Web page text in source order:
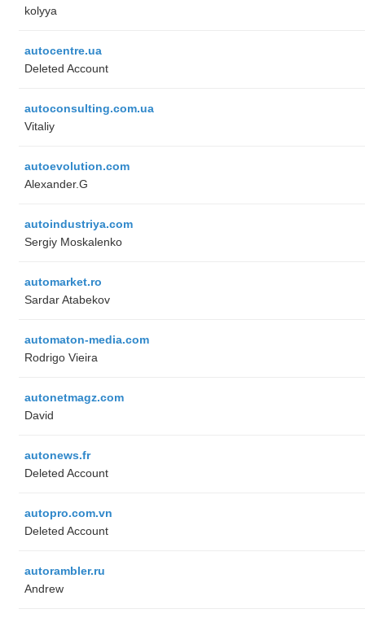
kolyya
autocentre.ua
Deleted Account
autoconsulting.com.ua
Vitaliy
autoevolution.com
Alexander.G
autoindustriya.com
Sergiy Moskalenko
automarket.ro
Sardar Atabekov
automaton-media.com
Rodrigo Vieira
autonetmagz.com
David
autonews.fr
Deleted Account
autopro.com.vn
Deleted Account
autorambler.ru
Andrew